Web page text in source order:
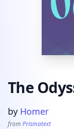
The
Product
by Homer
from Prismatext